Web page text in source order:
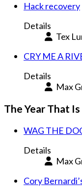
Hack recovery
Details
Tex
CRY ME A
Details
Max
The Year That
WAG THE
Details
Max
Cory